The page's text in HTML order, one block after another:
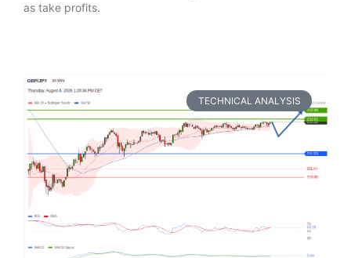
as take profits.
TECHNICAL ANALYSIS